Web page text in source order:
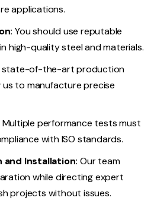
applications.
You should use reputable
high-quality steel and materials.
state-of-the-art production
us to manufacture precise
Multiple performance tests must
with ISO standards.
and Installation: Our team
while directing expert
projects without issues.